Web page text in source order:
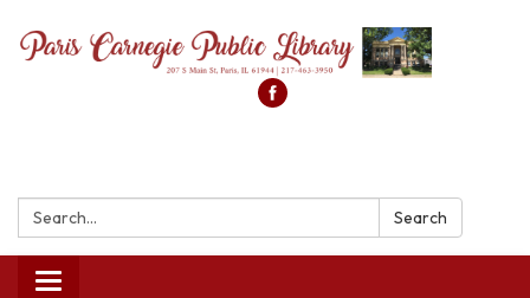
Search: Search
Toggle